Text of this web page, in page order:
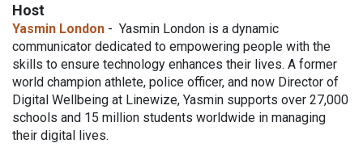
Host
Yasmin London - Yasmin London is a dynamic
communicator dedicated to empowering people with the
skills to ensure technology enhances their lives. A former
world champion athlete, police officer, and now Director of
Digital Wellbeing at Linewize, Yasmin supports over 27,000
schools and 15 million students worldwide in managing
their digital lives.